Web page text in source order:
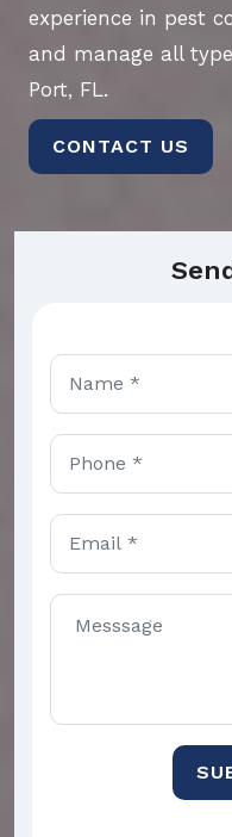
experience in pest
and manage all
Port, FL.
CONTACT US